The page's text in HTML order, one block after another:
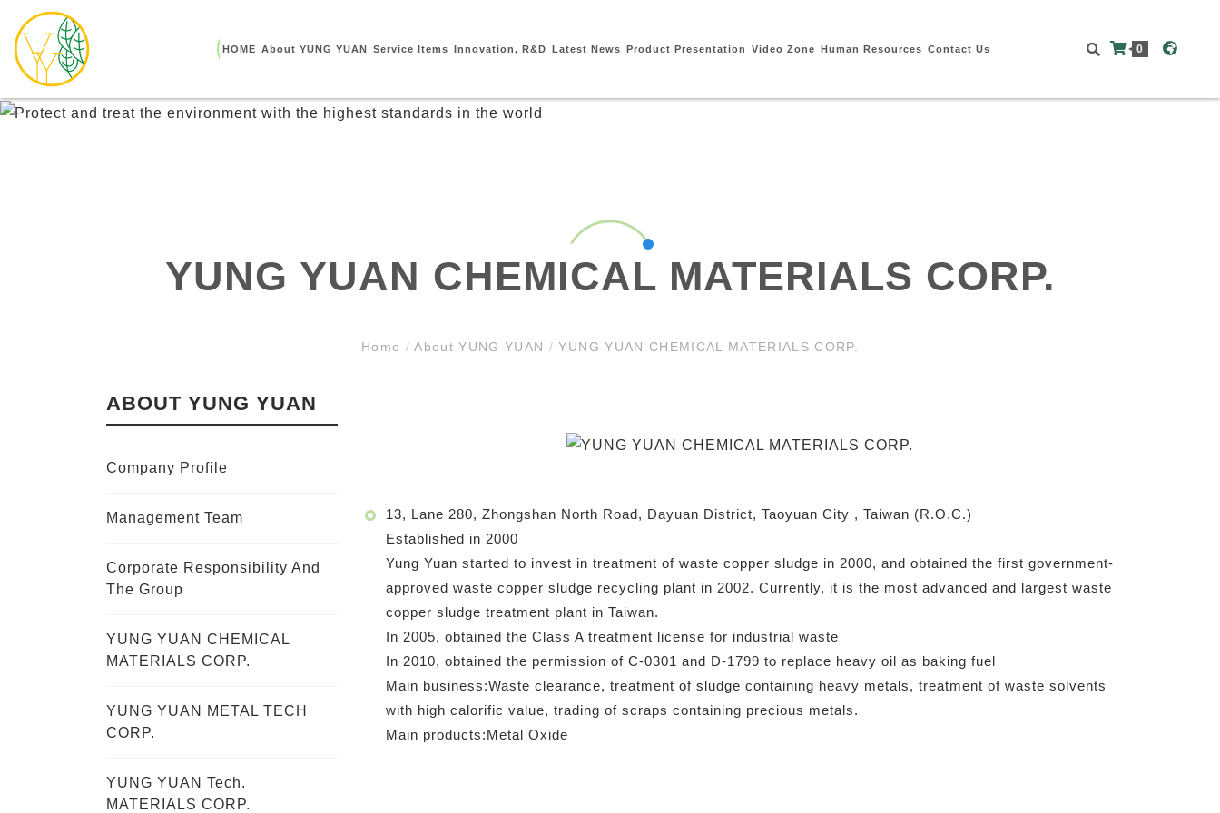
HOME About YUNG YUAN Service Items Innovation, R&D Latest News Product Presentation Video Zone Human Resources Contact Us 0
YUNG YUAN CHEMICAL MATERIALS CORP.
Home / About YUNG YUAN / YUNG YUAN CHEMICAL MATERIALS CORP.
ABOUT YUNG YUAN
Company Profile
Management Team
Corporate Responsibility And
The Group
YUNG YUAN CHEMICAL
MATERIALS CORP.
YUNG YUAN METAL TECH
CORP.
YUNG YUAN Tech.
MATERIALS CORP.
13, Lane 280, Zhongshan North Road, Dayuan District, Taoyuan City , Taiwan (R.O.C.)
Established in 2000
Yung Yuan started to invest in treatment of waste copper sludge in 2000, and obtained the first government-
approved waste copper sludge recycling plant in 2002. Currently, it is the most advanced and largest waste
copper sludge treatment plant in Taiwan.
In 2005, obtained the Class A treatment license for industrial waste
In 2010, obtained the permission of C-0301 and D-1799 to replace heavy oil as baking fuel
Main business:Waste clearance, treatment of sludge containing heavy metals, treatment of waste solvents
with high calorific value, trading of scraps containing precious metals.
Main products:Metal Oxide